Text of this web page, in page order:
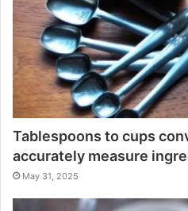
Tablespoons to cups
accurately measure
May 31, 2025